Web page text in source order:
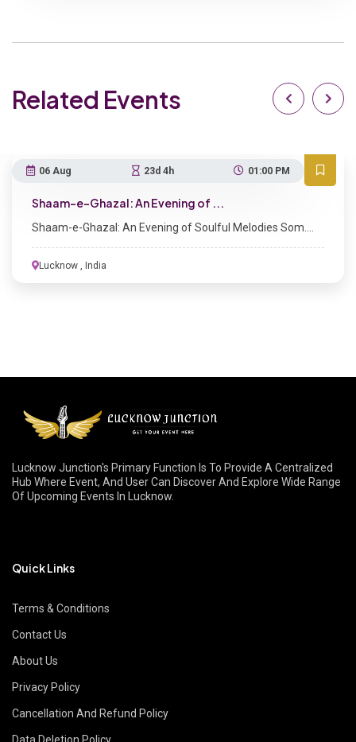
Related Events
06 Aug 23d 4h 01:00 PM
Shaam-e-Ghazal: An Evening of ...
Shaam-e-Ghazal: An Evening of Soulful Melodies Som....
Lucknow , India
Lucknow Junction's Primary Function Is To Provide A Centralized
Hub Where Event, And User Can Discover And Explore Wide Range
Of Upcoming Events In Lucknow.
Quick Links
Terms & Conditions
Contact Us
About Us
Privacy Policy
Cancellation And Refund Policy